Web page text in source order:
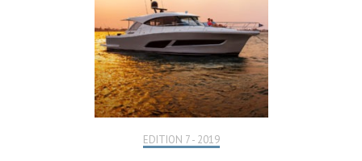
EDITION 7 - 2019